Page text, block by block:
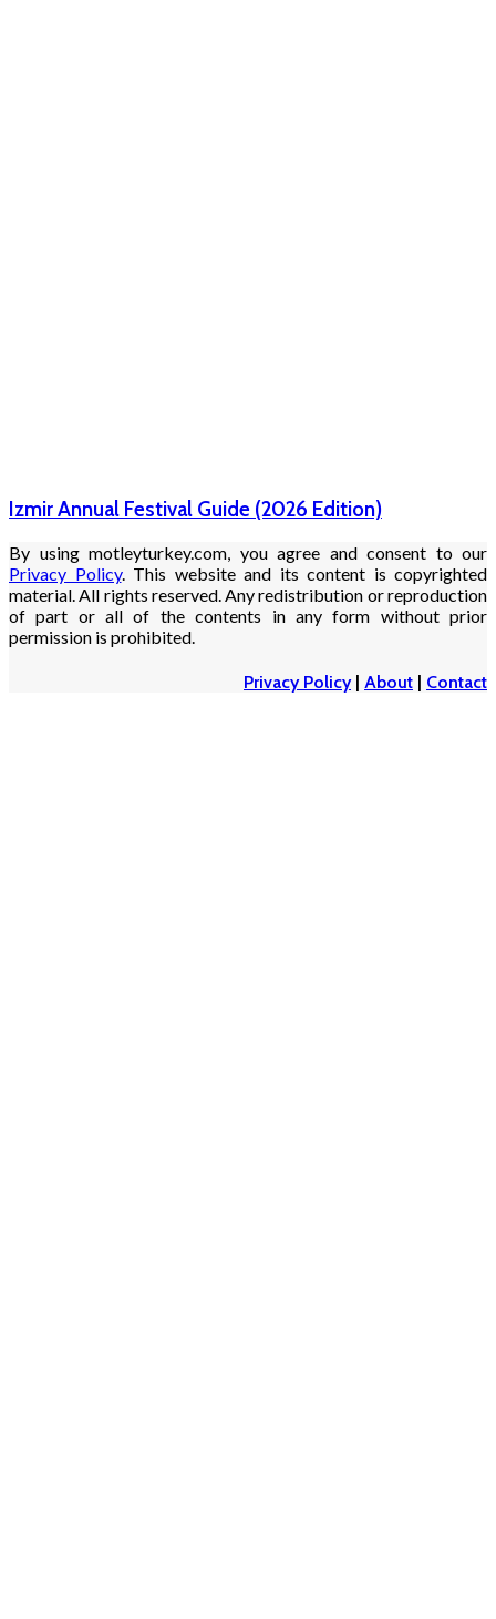
Izmir Annual Festival Guide (2026 Edition)
By using motleyturkey.com, you agree and consent to our
Privacy Policy. This website and its content is copyrighted
material. All rights reserved. Any redistribution or reproduction
of part or all of the contents in any form without prior
permission is prohibited.
Privacy Policy| About | Contact